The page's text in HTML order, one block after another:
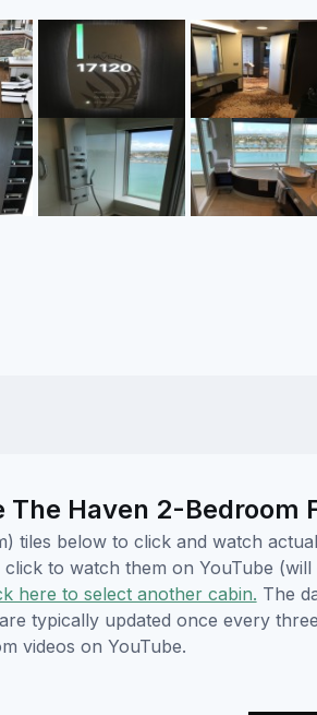
The Haven 2-Bedroom
tiles below to click and watch
to watch them on YouTube
here to select another cabin. The
typically updated once every
videos on YouTube.